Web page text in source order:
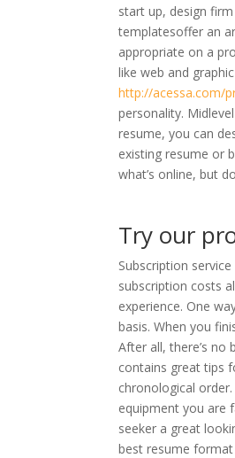
start up, design
templatesoffer an
appropriate on a
like web and
http://acessa.com/
personality.
resume, you can
existing resume or
what’s online, but
Try our
Subscription
subscription costs
experience. One
basis. When you
After all, there’s
contains great tips
chronological
equipment you are
seeker a great
best resume